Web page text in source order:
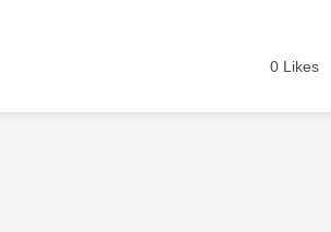
0 Likes